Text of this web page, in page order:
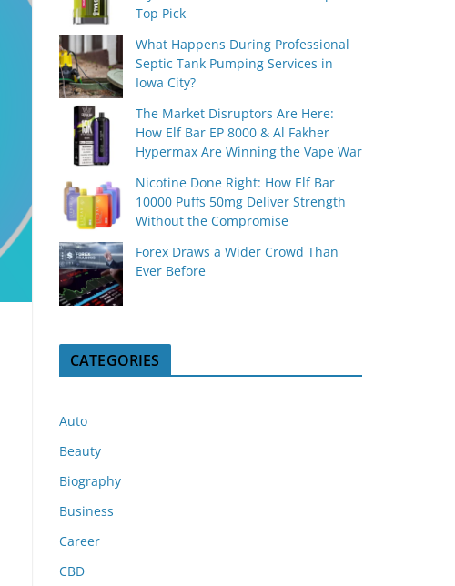
Top Pick
What Happens During Professional
Septic Tank Pumping Services in
Iowa City?
The Market Disruptors Are Here:
How Elf Bar EP 8000 & Al Fakher
Hypermax Are Winning the Vape War
Nicotine Done Right: How Elf Bar
10000 Puffs 50mg Deliver Strength
Without the Compromise
Forex Draws a Wider Crowd Than
Ever Before
CATEGORIES
Auto
Beauty
Biography
Business
Career
CBD